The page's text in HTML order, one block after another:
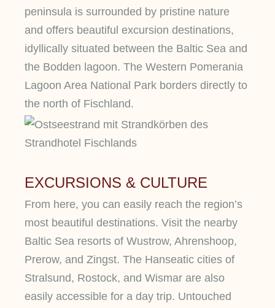
peninsula is surrounded by pristine nature
and offers beautiful excursion destinations,
idyllically situated between the Baltic Sea and
the Bodden lagoon. The Western Pomerania
Lagoon Area National Park borders directly to
the north of Fischland.
EXCURSIONS & CULTURE
From here, you can easily reach the region’s
most beautiful destinations. Visit the nearby
Baltic Sea resorts of Wustrow, Ahrenshoop,
Prerow, and Zingst. The Hanseatic cities of
Stralsund, Rostock, and Wismar are also
easily accessible for a day trip. Untouched